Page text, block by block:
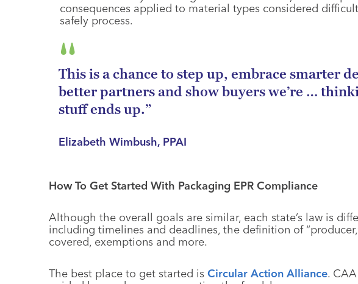
consequences applied to material types considered
safely process.
This is a chance to step up, embrace smarter
better partners and show buyers we’re …
stuff ends up.”
Elizabeth Wimbush, PPAI
How To Get Started With Packaging EPR Compliance
Although the overall goals are similar, each state’s law is
including timelines and deadlines, the definition of
covered, exemptions and more.
The best place to get started is Circular Action Alliance.